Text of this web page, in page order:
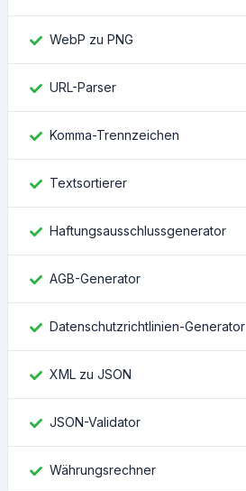
WebP zu PNG
URL-Parser
Komma-Trennzeichen
Textsortierer
Haftungsausschlussgenerator
AGB-Generator
Datenschutzrichtlinien-Generator
XML zu JSON
JSON-Validator
Währungsrechner